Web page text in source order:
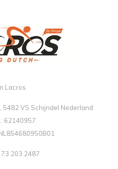
Lacros
5482 VS Schijndel Nederland
62140957
73 203 2487